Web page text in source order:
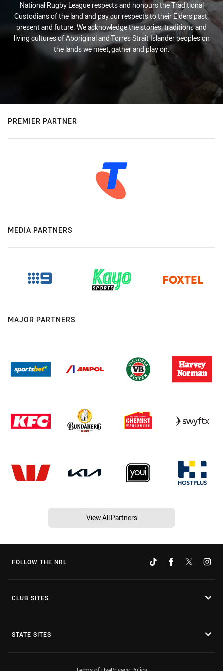
National Rugby League respects and honours the Traditional
Custodians of the land and pay our respects to their Elders past,
present and future. We acknowledge the stories, traditions and
living cultures of Aboriginal and Torres Strait Islander peoples on
the lands we meet, gather and play on.
PREMIER PARTNER
MEDIA PARTNERS
MAJOR PARTNERS
View All Partners
FOLLOW THE NRL
CLUB SITES
STATE SITES